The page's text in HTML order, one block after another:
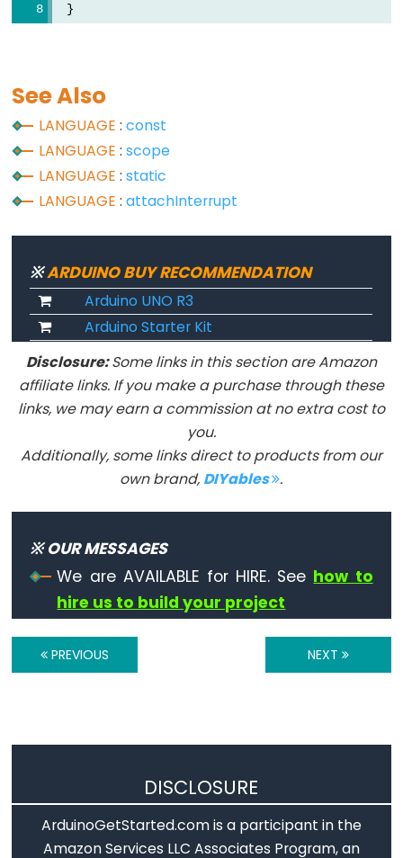
Serial.availableForWrite()
Serial.begin()
Serial.findUntil()
Serial.flush()
Serial.getTimeout()
if(Serial)
Serial.parseFloat()
Serial.parseInt()
Serial.print()
Serial.read()
Serial.readBytes()
Serial.readBytesUntil()
Serial.readString()
Serial.readStringUntil()
serialEvent()
Serial.setTimeout()
Stream
  }
See Also
LANGUAGE :const
LANGUAGE :scope
LANGUAGE :static
LANGUAGE :attachInterrupt
※ARDUINO BUY RECOMMENDATION
Arduino UNO R3
Arduino Starter Kit
Disclosure:Some links in this section are Amazon
affiliate links. If you make a purchase through these
links, we may earn a commission at no extra cost to
you.
Additionally, some links direct to products from our
own brand, DIYables .
※ OUR MESSAGES
We are AVAILABLE for HIRE. See how to
hire us to build your project
PREVIOUS NEXT
DISCLOSURE
ArduinoGetStarted.com is a participant in the
Amazon Services LLC Associates Program, an